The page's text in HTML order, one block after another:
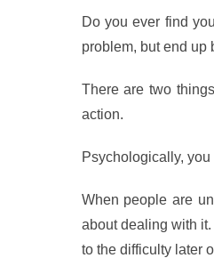
Do you ever find
problem, but end up
There are two
action.
Psychologically,
When people are
about dealing with
to the difficulty later